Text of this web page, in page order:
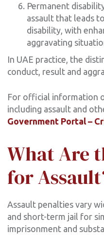
Permanent
assault that leads
disability, with
aggravating
In UAE practice, the
conduct, result and
For official information
including assault and
Government Portal –
What Are
for
Assault penalties vary
and short-term jail for
imprisonment and